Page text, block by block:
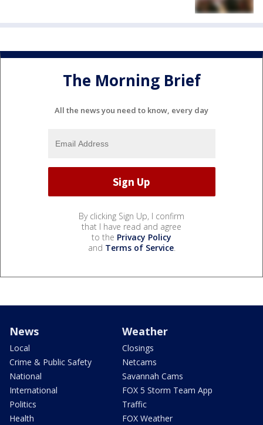
The Morning Brief
All the news you need to know, every day
By clicking Sign Up, I confirm
that I have read and agree
to the Privacy Policy
and Terms of Service.
News
Local
Crime & Public Safety
National
International
Politics
Health
Weather
Closings
Netcams
Savannah Cams
FOX 5 Storm Team App
Traffic
FOX Weather